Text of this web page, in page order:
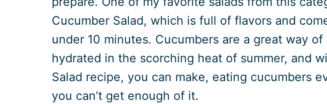
Cucumber Salad, which is full of flavors and
under 10 minutes. Cucumbers are a great way
hydrated in the scorching heat of summer, and
Salad recipe, you can make, eating cucumbers
you can’t get enough of it.